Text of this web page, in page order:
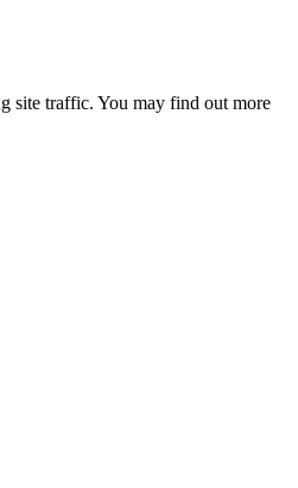
site traffic. You may find out more